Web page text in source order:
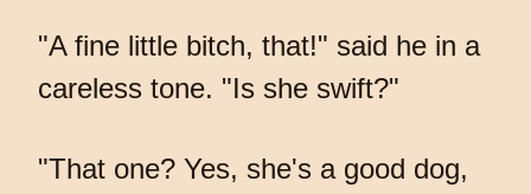
"A fine little bitch, that!" said he in a
careless tone. "Is she swift?"
"That one? Yes, she's a good dog,